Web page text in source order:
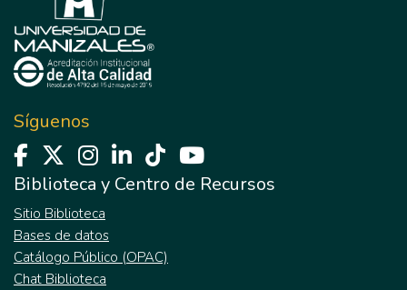
Síguenos
Biblioteca y Centro de Recursos
Sitio Biblioteca
Bases de datos
Catálogo Público (OPAC)
Chat Biblioteca